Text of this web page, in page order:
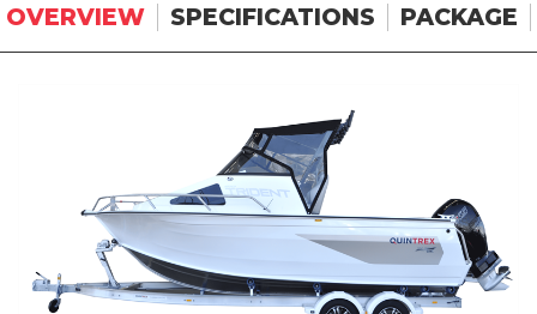
OVERVIEW SPECIFICATIONS PACKAGE